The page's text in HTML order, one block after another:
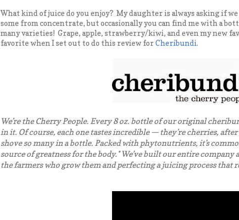
What kind of juice do you enjoy? My daughter is always asking if
some from concentrate, but occasionally you can find me with a
many varieties! Grape, apple, strawberry/kiwi, and even my new
favorite when I set out to do this review for Cheribundi.
We’re the Cherry People. Every 8 oz. bottle of our original
in it. Of course, each one tastes incredible — they’re cherries,
shove so many in a bottle. Packed with phytonutrients, it’s
source of greatness for the body.* We’ve built our entire
the farmers who grow them and perfecting a juicing process that